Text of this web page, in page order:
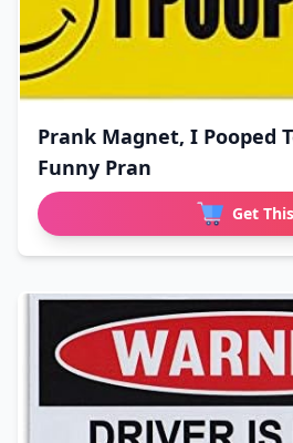
Prank Magnet, I Pooped
Funny Pran
Get